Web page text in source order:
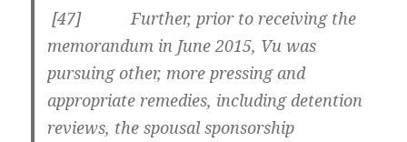
[47] Further, prior to receiving the
memorandum in June 2015, Vu was
pursuing other, more pressing and
appropriate remedies, including detention
reviews, the spousal sponsorship